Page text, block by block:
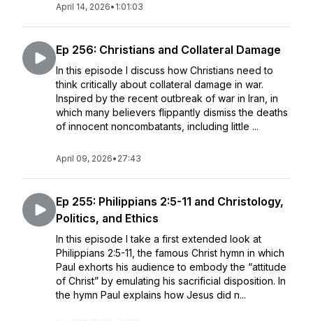
April 14, 2026• 1:01:03
Ep 256: Christians and Collateral Damage
In this episode I discuss how Christians need to
think critically about collateral damage in war.
Inspired by the recent outbreak of war in Iran, in
which many believers flippantly dismiss the deaths
of innocent noncombatants, including little ...
April 09, 2026• 27:43
Ep 255: Philippians 2:5-11 and Christology,
Politics, and Ethics
In this episode I take a first extended look at
Philippians 2:5-11, the famous Christ hymn in which
Paul exhorts his audience to embody the “attitude
of Christ” by emulating his sacrificial disposition. In
the hymn Paul explains how Jesus did n...